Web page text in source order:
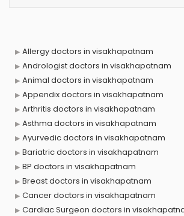
Allergy doctors in visakhapatnam
Andrologist doctors in visakhapatnam
Animal doctors in visakhapatnam
Appendix doctors in visakhapatnam
Arthritis doctors in visakhapatnam
Asthma doctors in visakhapatnam
Ayurvedic doctors in visakhapatnam
Bariatric doctors in visakhapatnam
BP doctors in visakhapatnam
Breast doctors in visakhapatnam
Cancer doctors in visakhapatnam
Cardiac Surgeon doctors in